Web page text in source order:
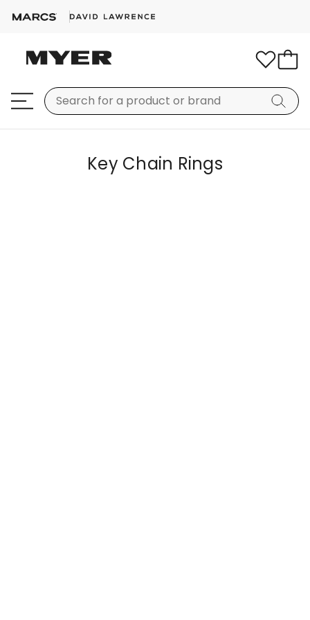
Key Chain Rings